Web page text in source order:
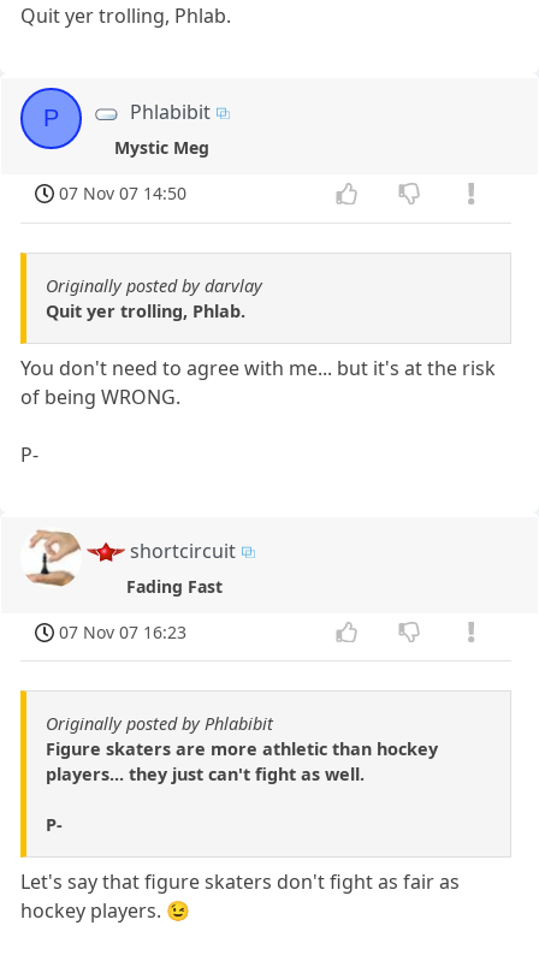
Quit yer trolling, Phlab.
P Phlabibit
Mystic Meg
07 Nov 07 14:50
Originally posted by darvlay
Quit yer trolling, Phlab.
You don't need to agree with me... but it's at the risk
of being WRONG.
P-
shortcircuit
Fading Fast
07 Nov 07 16:23
Originally posted by Phlabibit
Figure skaters are more athletic than hockey
players... they just can't fight as well.
P-
Let's say that figure skaters don't fight as fair as
hockey players. 😉